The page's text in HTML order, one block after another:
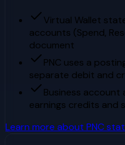
Virtual Wallet
accounts (Spend,
document
PNC uses a
separate debit and
Business account
earnings credits and
Learn more about PNC